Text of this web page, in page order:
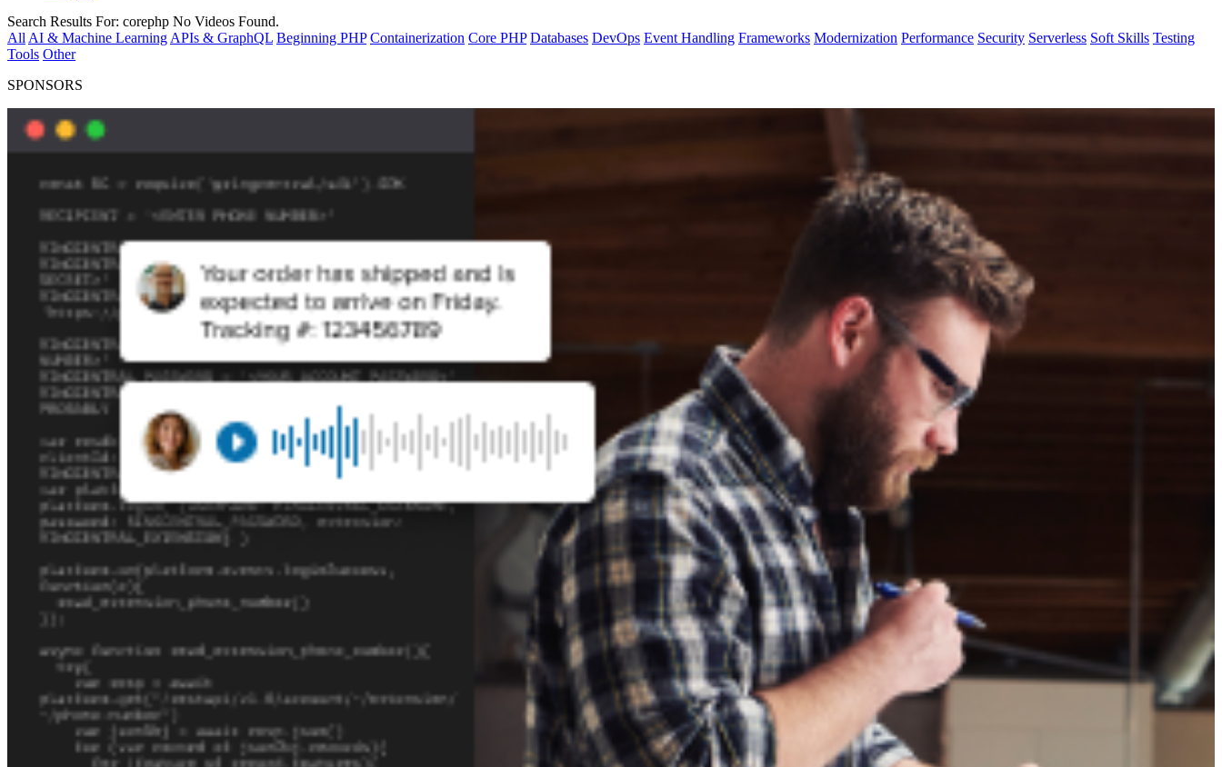
Search Results For: corephp No Videos Found.
All AI & Machine Learning APIs & GraphQL Beginning PHP Containerization Core PHP Databases DevOps Event Handling Frameworks Modernization Performance Security Serverless Soft Skills Testing
Tools Other
SPONSORS